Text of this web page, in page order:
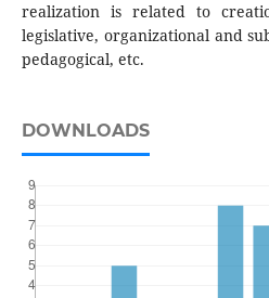
realization is related to
legislative, organizational and
pedagogical, etc.
DOWNLOADS